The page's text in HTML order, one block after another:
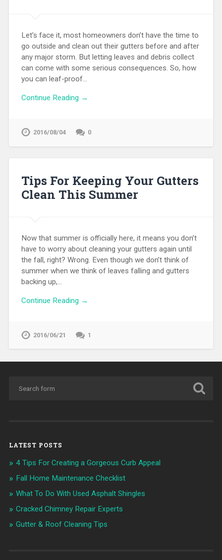
Let’s face it, most homeowners don’t have the time to
go outside and clean out their gutters before and after
any major storm. But letting leaves and debris collect
can come with some serious consequences. So, how
you can leaf-proof…
Continue Reading →
2016/08/04 0
Tips For Keeping Your Gutters
Clean This Summer
Now that summer is officially here, it means you don’t
have to worry about cleaning your gutters again until
the fall, right? Wrong. Even though we don’t think of
summer when we think of leaves falling and gutters
backing up,…
Continue Reading →
2016/06/21 1
LATEST POSTS
4 Tips For Creating a Gorgeous Curb Appeal
Fall Home Maintenance Checklist
What To Do With Used Asphalt Shingles
Cracked Chimney Repair Experts
Gutter & Roof Cleaning Tips